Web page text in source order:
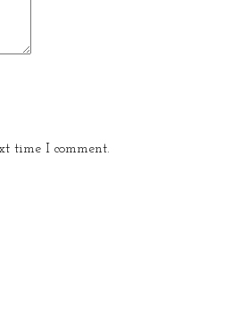
time I comment.